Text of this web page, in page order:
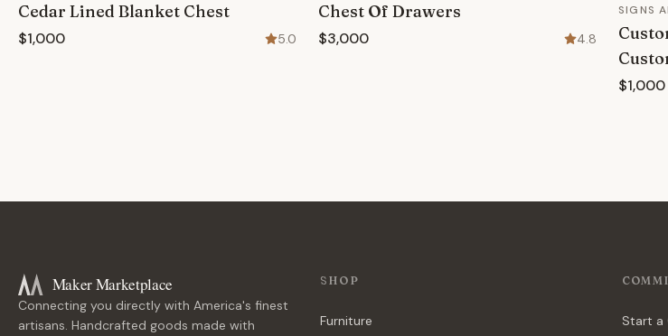
Cedar Lined Blanket Chest
$1,000 5.0
Chest Of Drawers
$3,000 4.8
SIGNS
$1,000
Maker Marketplace
Connecting you directly with America's finest
artisans. Handcrafted goods made with
SHOP
Furniture
Start a